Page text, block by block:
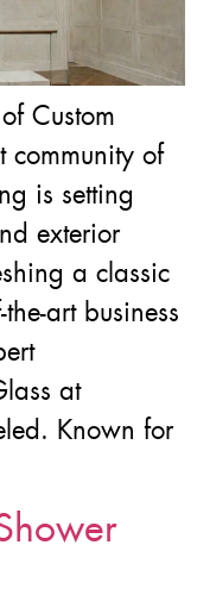
Custom
community of
is setting
exterior
a classic
art business
at
Known for